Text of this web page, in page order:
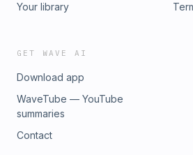
Your library
GET WAVE AI
Download app
WaveTube — YouTube
summaries
Contact